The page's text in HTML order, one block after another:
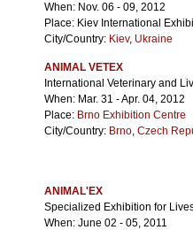
When: Nov. 06 - 09, 2012
Place: Kiev International
City/Country: Kiev, Ukraine
ANIMAL VETEX
International Veterinary and
When: Mar. 31 - Apr. 04, 2012
Place: Brno Exhibition Centre
City/Country: Brno, Czech
ANIMAL'EX
Specialized Exhibition for
When: June 02 - 05, 2011